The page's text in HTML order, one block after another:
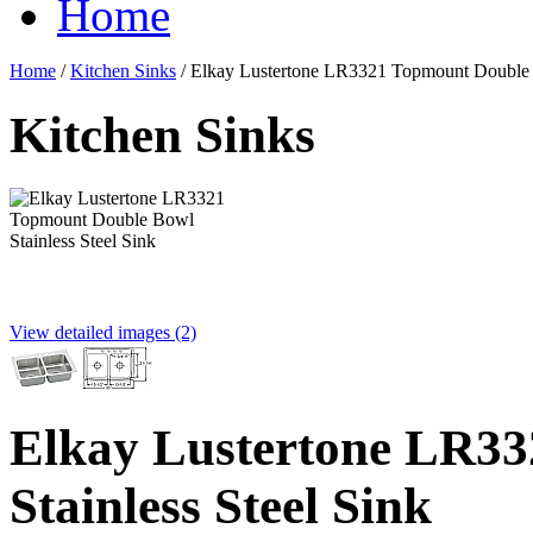
Home
Home / Kitchen Sinks / Elkay Lustertone LR3321 Topmount
Kitchen Sinks
View detailed images (2)
Elkay Lustertone
Stainless Steel Sink